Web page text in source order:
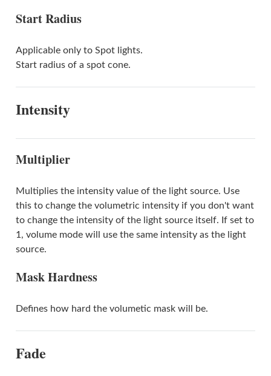
Start Radius
Applicable only to Spot lights.
Start radius of a spot cone.
Intensity
Multiplier
Multiplies the intensity value of the light source. Use
this to change the volumetric intensity if you don't want
to change the intensity of the light source itself. If set to
1, volume mode will use the same intensity as the light
source.
Mask Hardness
Defines how hard the volumetic mask will be.
Fade